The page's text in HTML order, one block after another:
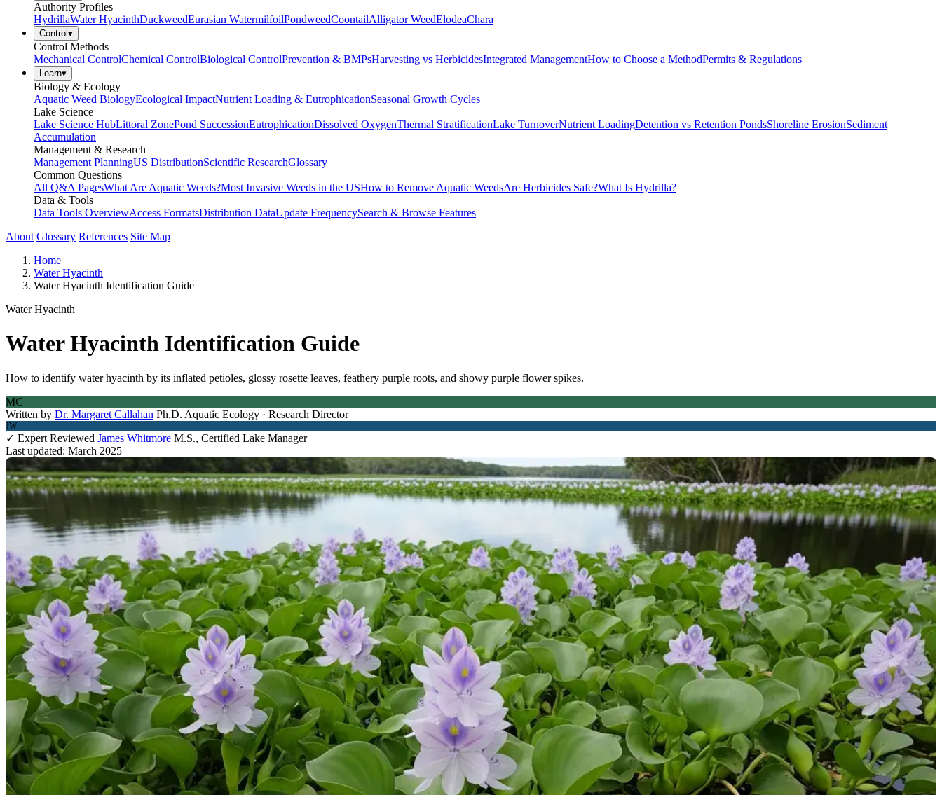
Authority Profiles
HydrillaWater HyacinthDuckweedEurasian WatermilfoilPondweedCoontailAlligator WeedElodeaChara
Control ▾
Control Methods
Mechanical ControlChemical ControlBiological ControlPrevention & BMPsHarvesting vs HerbicidesIntegrated ManagementHow to Choose a MethodPermits & Regulations
Learn▾
Biology & Ecology
Aquatic Weed BiologyEcological ImpactNutrient Loading & EutrophicationSeasonal Growth Cycles
Lake Science
Lake Science HubLittoral ZonePond SuccessionEutrophicationDissolved OxygenThermal StratificationLake TurnoverNutrient LoadingDetention vs Retention PondsShoreline ErosionSediment
Accumulation
Management & Research
Management PlanningUS DistributionScientific ResearchGlossary
Common Questions
All Q&A PagesWhat Are Aquatic Weeds?Most Invasive Weeds in the USHow to Remove Aquatic WeedsAre Herbicides Safe?What Is Hydrilla?
Data & Tools
Data Tools OverviewAccess FormatsDistribution DataUpdate FrequencySearch & Browse Features
About Glossary References Site Map
Home
Water Hyacinth
Water Hyacinth Identification Guide
Water Hyacinth
Water Hyacinth Identification Guide
How to identify water hyacinth by its inflated petioles, glossy rosette leaves, feathery purple roots, and showy purple flower spikes.
MC
Written by Dr. Margaret Callahan Ph.D. Aquatic Ecology · Research Director
JW
✓ Expert Reviewed James Whitmore M.S., Certified Lake Manager
Last updated: March 2025